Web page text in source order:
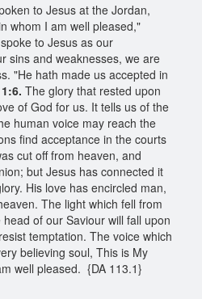
to Jesus at the Jordan,
whom I am well pleased,"
to Jesus as our
sins and weaknesses, we are
"He hath made us accepted in
The glory that rested upon
of God for us. It tells us of the
human voice may reach the
find acceptance in the courts
cut off from heaven, and
but Jesus has connected it
His love has encircled man,
The light which fell from
of our Saviour will fall upon
temptation. The voice which
believing soul, This is My
well pleased. {DA 113.1}